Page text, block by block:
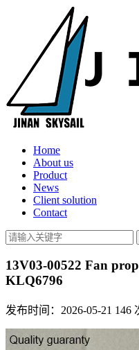
Home
About us
Product
News
Client solution
Contact
13V03-00522 Fan
KLQ6796
发布时间：2026-05-21 146